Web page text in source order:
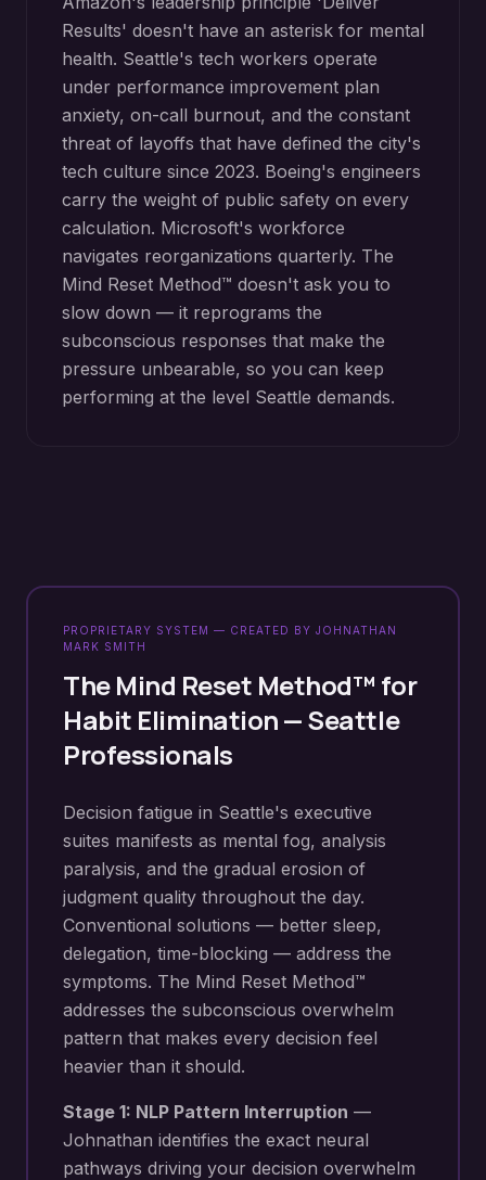
Results' doesn't have an asterisk for mental
health. Seattle's tech workers operate
under performance improvement plan
anxiety, on-call burnout, and the constant
threat of layoffs that have defined the city's
tech culture since 2023. Boeing's engineers
carry the weight of public safety on every
calculation. Microsoft's workforce
navigates reorganizations quarterly. The
Mind Reset Method™ doesn't ask you to
slow down — it reprograms the
subconscious responses that make the
pressure unbearable, so you can keep
performing at the level Seattle demands.
PROPRIETARY SYSTEM — CREATED BY JOHNATHAN
MARK SMITH
The Mind Reset Method™ for
Habit Elimination—Seattle
Professionals
Decision fatigue in Seattle's executive
suites manifests as mental fog, analysis
paralysis, and the gradual erosion of
judgment quality throughout the day.
Conventional solutions — better sleep,
delegation, time-blocking — address the
symptoms. The Mind Reset Method™
addresses the subconscious overwhelm
pattern that makes every decision feel
heavier than it should.
Stage 1: NLP Pattern Interruption —
Johnathan identifies the exact neural
pathways driving your decision overwhelm